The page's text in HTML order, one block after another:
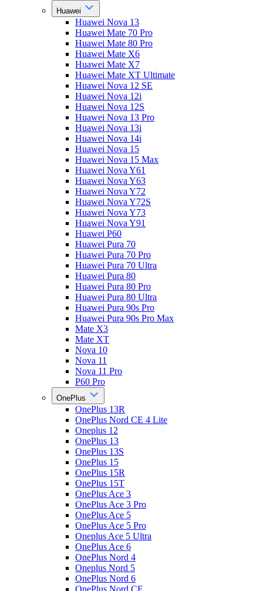
Huawei
Huawei Nova 13
Huawei Mate 70 Pro
Huawei Mate 80 Pro
Huawei Mate X6
Huawei Mate X7
Huawei Mate XT Ultimate
Huawei Nova 12 SE
Huawei Nova 12i
Huawei Nova 12S
Huawei Nova 13 Pro
Huawei Nova 13i
Huawei Nova 14i
Huawei Nova 15
Huawei Nova 15 Max
Huawei Nova Y61
Huawei Nova Y63
Huawei Nova Y72
Huawei Nova Y72S
Huawei Nova Y73
Huawei Nova Y91
Huawei P60
Huawei Pura 70
Huawei Pura 70 Pro
Huawei Pura 70 Ultra
Huawei Pura 80
Huawei Pura 80 Pro
Huawei Pura 80 Ultra
Huawei Pura 90s Pro
Huawei Pura 90s Pro Max
Mate X3
Mate XT
Nova 10
Nova 11
Nova 11 Pro
P60 Pro
OnePlus
OnePlus 13R
OnePlus Nord CE 4 Lite
Oneplus 12
OnePlus 13
OnePlus 13S
OnePlus 15
OnePlus 15R
OnePlus 15T
OnePlus Ace 3
OnePlus Ace 3 Pro
OnePlus Ace 5
OnePlus Ace 5 Pro
Oneplus Ace 5 Ultra
OnePlus Ace 6
OnePlus Nord 4
Oneplus Nord 5
OnePlus Nord 6
OnePlus Nord CE